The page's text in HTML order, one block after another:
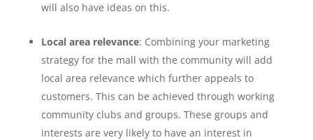
will also have ideas on this.
Local area relevance: Combining your marketing
strategy for the mall with the community will add
local area relevance which further appeals to
customers. This can be achieved through working
community clubs and groups. These groups and
interests are very likely to have an interest in